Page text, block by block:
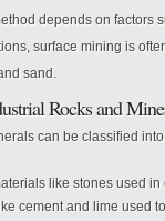
depends on factors
surface mining is
sand.
Rocks and
can be classified
like stones used
cement and lime used